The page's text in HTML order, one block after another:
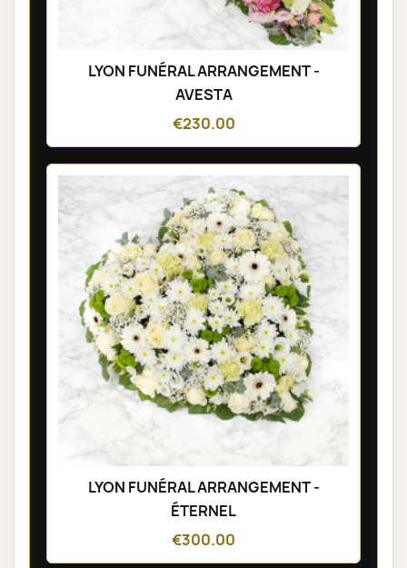
LYON FUNÉRAL ARRANGEMENT -
AVESTA
€230.00
LYON FUNÉRAL ARRANGEMENT -
ÉTERNEL
€300.00